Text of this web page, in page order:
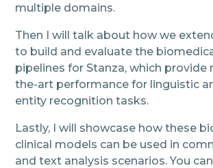
multiple domains.
Then I will talk about how we
to build and evaluate the
pipelines for Stanza, which provide
the-art performance for linguistic
entity recognition tasks.
Lastly, I will showcase how these
clinical models can be used in
and text analysis scenarios. You